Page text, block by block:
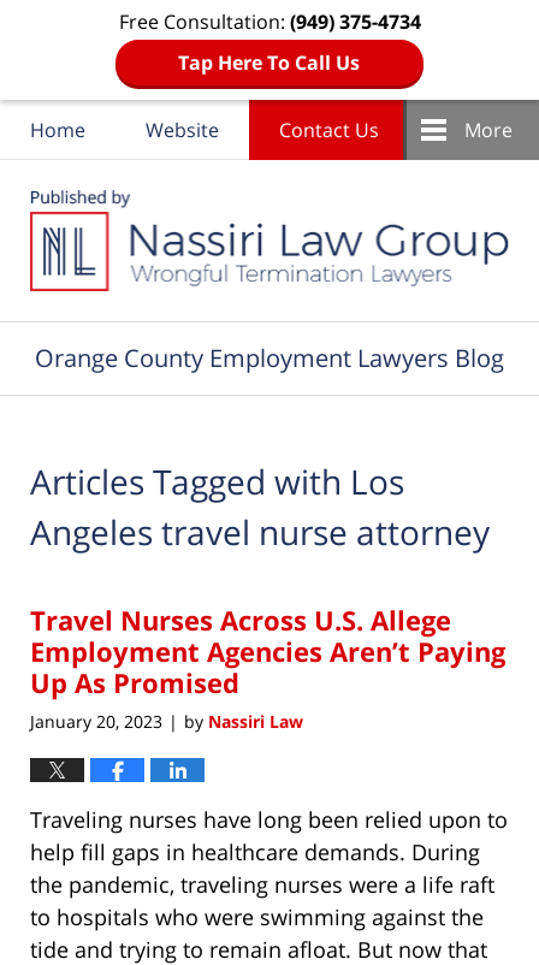
Free Consultation: (949) 375-4734
Tap Here To Call Us
Home Website Contact Us More
Orange County Employment Lawyers Blog
Articles Tagged with Los
Angeles travel nurse attorney
Travel Nurses Across U.S. Allege
Employment Agencies Aren’t Paying
Up As Promised
January 20, 2023 | by Nassiri Law
Traveling nurses have long been relied upon to
help fill gaps in healthcare demands. During
the pandemic, traveling nurses were a life raft
to hospitals who were swimming against the
tide and trying to remain afloat. But now that